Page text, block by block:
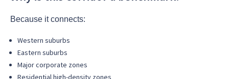
Because it connects:
Western suburbs
Eastern suburbs
Major corporate zones
Residential high-density zones